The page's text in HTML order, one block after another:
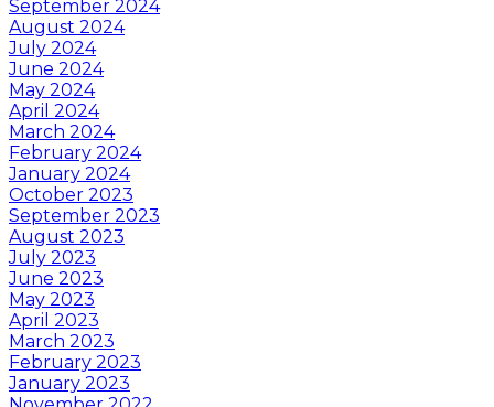
September 2024
August 2024
July 2024
June 2024
May 2024
April 2024
March 2024
February 2024
January 2024
October 2023
September 2023
August 2023
July 2023
June 2023
May 2023
April 2023
March 2023
February 2023
January 2023